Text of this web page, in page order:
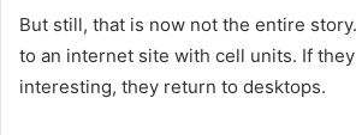
But still, that is now not the entire
to an internet site with cell units. If
interesting, they return to desktops.